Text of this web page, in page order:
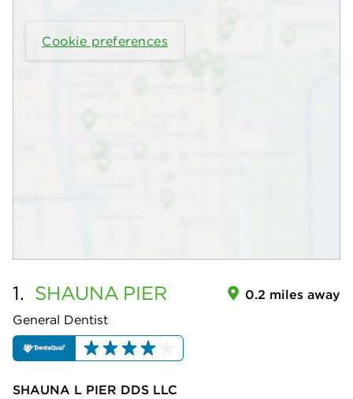
Cookie preferences
1. SHAUNA PIER
General Dentist
0.2 miles away
SHAUNA L PIER DDS LLC